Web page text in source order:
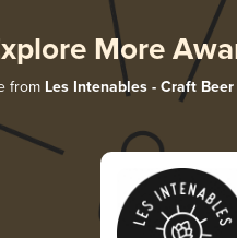
More
from Les Intenables - Craft Beer